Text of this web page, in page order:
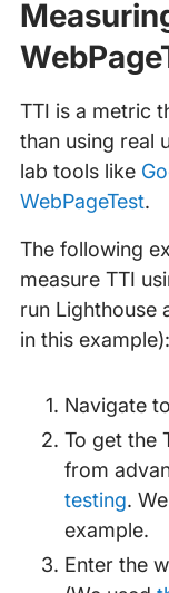
TTI is a metric
than using real
lab tools like
WebPageTest.
The following
measure TTI
run Lighthouse
in this example):
Navigate to
To get the
from
testing.
example.
Enter the